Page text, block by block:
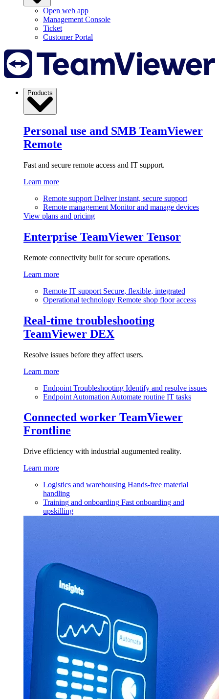
Open web app
Management Console
Ticket
Customer Portal
Products
Personal use and SMB TeamViewer
Remote
Fast and secure remote access and IT support.
Learn more
Remote support Deliver instant, secure support
Remote management Monitor and manage devices
View plans and pricing
Enterprise TeamViewer Tensor
Remote connectivity built for secure operations.
Learn more
Remote IT support Secure, flexible, integrated
Operational technology Remote shop floor access
Real-time troubleshooting
TeamViewer DEX
Resolve issues before they affect users.
Learn more
Endpoint Troubleshooting Identify and resolve issues
Endpoint Automation Automate routine IT tasks
Connected worker TeamViewer
Frontline
Drive efficiency with industrial augumented reality.
Learn more
Logistics and warehousing Hands-free material
handling
Training and onboarding Fast onboarding and
upskilling